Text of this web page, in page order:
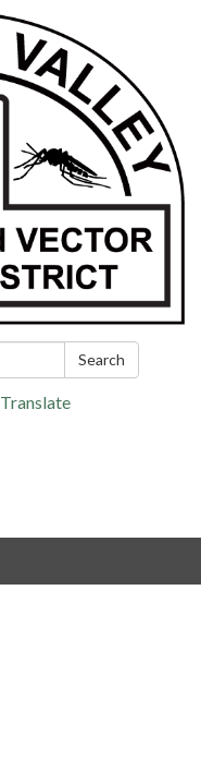
Search
Translate